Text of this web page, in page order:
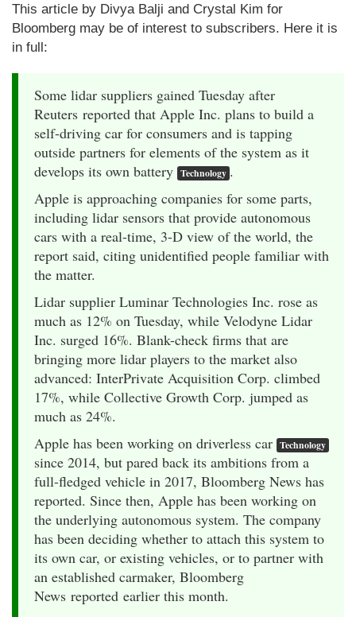
This article by Divya Balji and Crystal Kim for
Bloomberg may be of interest to subscribers. Here it is
in full:
Some lidar suppliers gained Tuesday after
Reuters reported that Apple Inc. plans to build a
self-driving car for consumers and is tapping
outside partners for elements of the system as it
develops its own battery Technology .
Apple is approaching companies for some parts,
including lidar sensors that provide autonomous
cars with a real-time, 3-D view of the world, the
report said, citing unidentified people familiar with
the matter.
Lidar supplier Luminar Technologies Inc. rose as
much as 12% on Tuesday, while Velodyne Lidar
Inc. surged 16%. Blank-check firms that are
bringing more lidar players to the market also
advanced: InterPrivate Acquisition Corp. climbed
17%, while Collective Growth Corp. jumped as
much as 24%.
Apple has been working on driverless car Technology
since 2014, but pared back its ambitions from a
full-fledged vehicle in 2017, Bloomberg News has
reported. Since then, Apple has been working on
the underlying autonomous system. The company
has been deciding whether to attach this system to
its own car, or existing vehicles, or to partner with
an established carmaker, Bloomberg
News reported earlier this month.